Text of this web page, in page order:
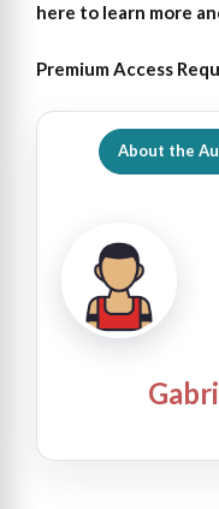
here to learn more
Premium Access
About the